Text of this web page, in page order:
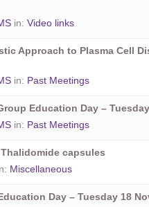
in: Video links
Approach to Plasma Cell
in: Past Meetings
Education Day –
in: Past Meetings
capsules
Miscellaneous
Day – Tuesday 18